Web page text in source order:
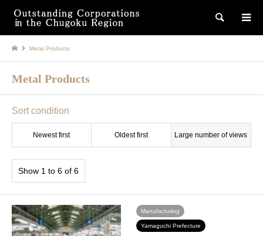
検索
Metal Products
Metal Products
Sort condition
Newest first Oldest first Large number of views
Show 1 to 6 of 6
Manufacturing
Yamaguchi Prefecture